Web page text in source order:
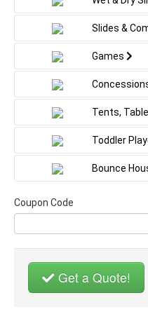
games as its big
smaller kids. Add
indoor or outdoor
to a backyard party!
Slides &
Games
Tents,
Toddler
Bounce
Coupon Code
Get a Quote!